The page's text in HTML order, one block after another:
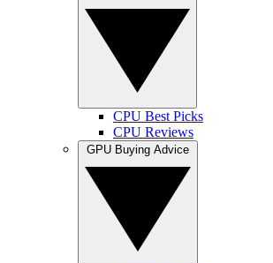
CPU Best Picks
CPU Reviews